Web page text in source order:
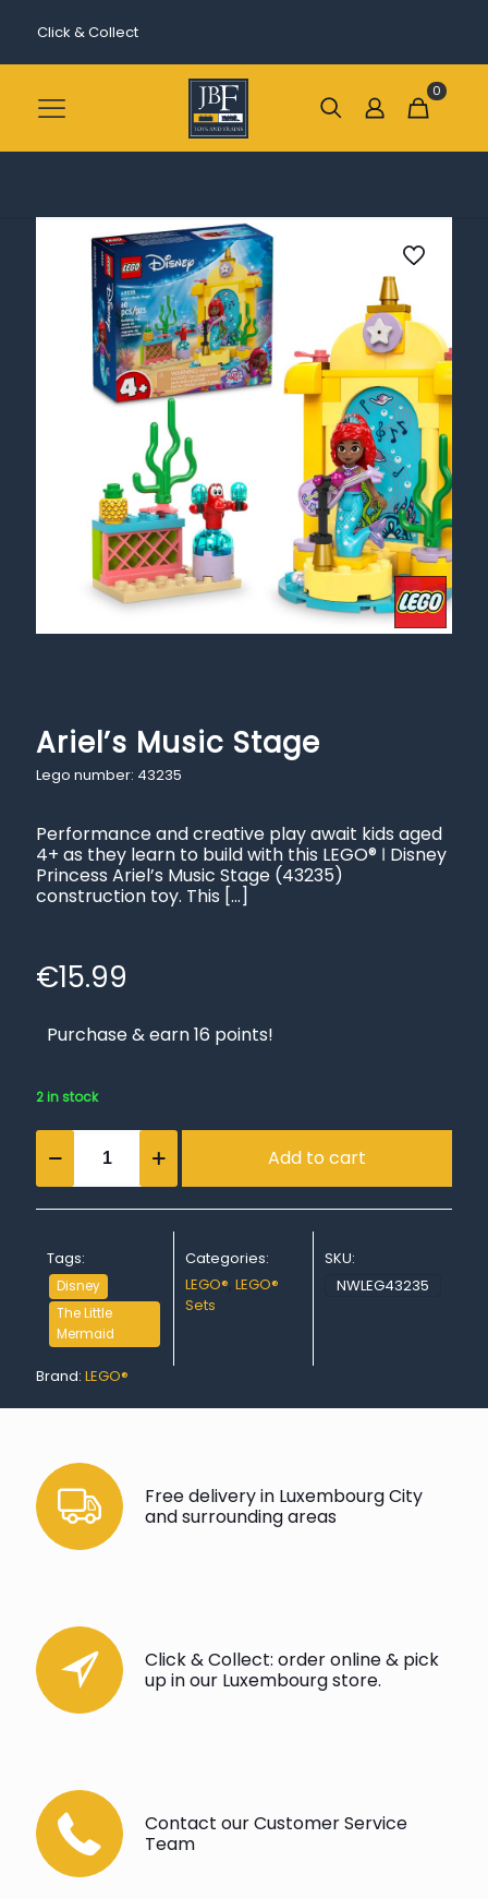
Click & Collect
0
Ariel’s Music Stage
Lego number: 43235
Performance and creative play await kids aged
4+ as they learn to build with this LEGO® ǀ Disney
Princess Ariel’s Music Stage (43235)
construction toy. This […]
€15.99
Purchase & earn 16 points!
2 in stock
Ariel's
Music
Stage
Add to cart
Tags:
Disney
The Little
Mermaid
Categories:
LEGO®,LEGO®
Sets
SKU:
NWLEG43235
Brand: LEGO®
Free delivery in Luxembourg City
and surrounding areas
Click & Collect: order online & pick
up in our Luxembourg store.
Contact our Customer Service
Team